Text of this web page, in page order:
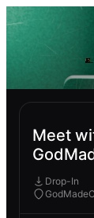
Meet
Drop-In